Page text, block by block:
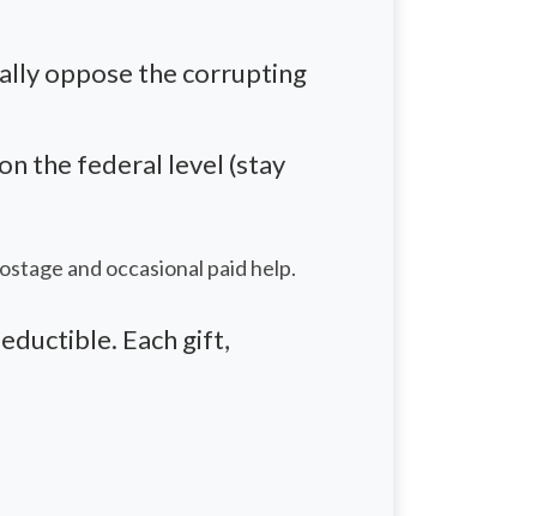
oppose the corrupting
the federal level (stay
and occasional paid help.
Each gift,